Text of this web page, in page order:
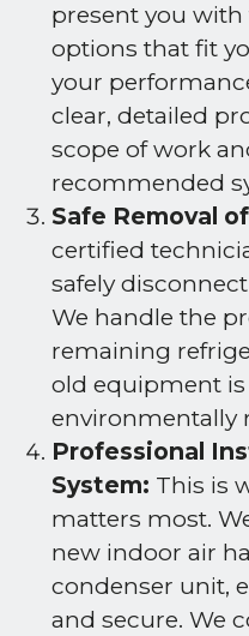
present you
options that fit
your
clear, detailed
scope of work
recommended
Safe Removal
certified
safely
We handle the
remaining
old equipment
environmentally
Professional
System: This is
matters most.
new indoor air
condenser unit,
and secure. We